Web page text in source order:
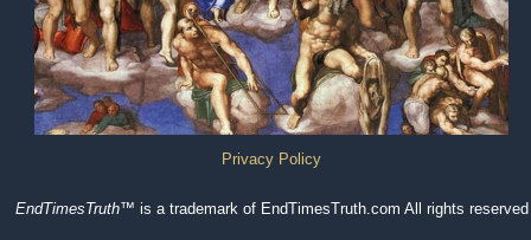
Privacy Policy
EndTimesTruth™ is a trademark of EndTimesTruth.com All rights reserved